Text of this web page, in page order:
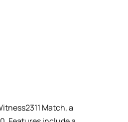
Match, a